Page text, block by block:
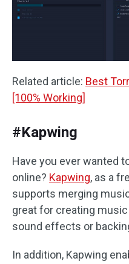
Related article: Best
[100% Working]
#Kapwing
Have you ever wanted
online? Kapwing, as a
supports merging
great for creating
sound effects or
In addition, Kapwing